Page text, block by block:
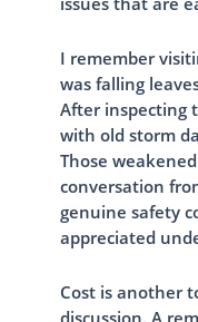
I remember
was falling
After inspecting
with old storm
Those
conversation
genuine safety
appreciated
Cost is another